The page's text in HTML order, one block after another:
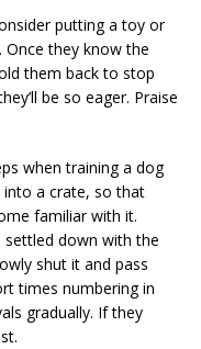
putting a toy or
they know the
them back to stop
be so eager. Praise
when training a dog
a crate, so that
familiar with it.
settled down with the
shut it and pass
times numbering in
gradually. If they